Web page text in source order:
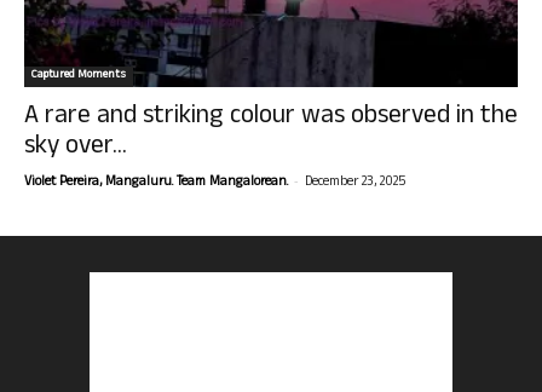
Captured Moments
A rare and striking colour was observed in the
sky over...
Violet Pereira, Mangaluru. Team Mangalorean. - December 23, 2025